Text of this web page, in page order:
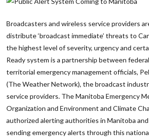
Broadcasters and wireless service providers
distribute ‘broadcast immediate’ threats to
the highest level of severity, urgency and
Ready system is a partnership between
territorial emergency management officials,
(The Weather Network), the broadcast
service providers. The Manitoba Emergency
Organization and Environment and Climate
authorized alerting authorities in Manitoba
sending emergency alerts through this